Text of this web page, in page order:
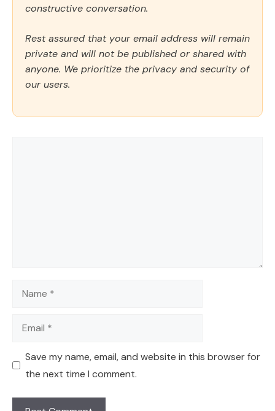
constructive conversation.
Rest assured that your email address will remain
private and will not be published or shared with
anyone. We prioritize the privacy and security of
our users.
Name
Email
Save my name, email, and website in this browser for
the next time I comment.